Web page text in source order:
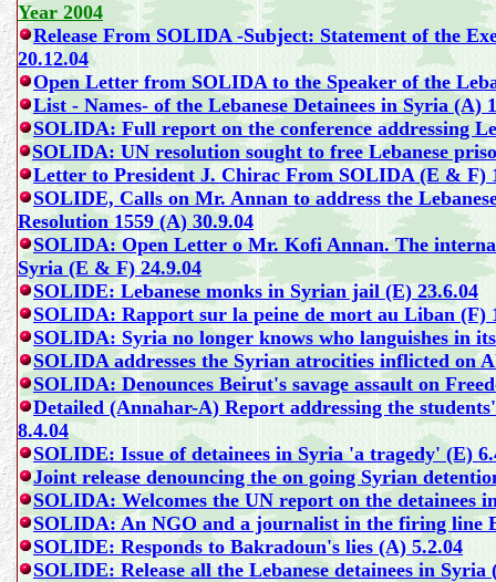
Year 2004
Release From SOLIDA -Subject: Statement of the
20.12.04
Open Letter from SOLIDA to the Speaker of the
List - Names- of the Lebanese Detainees in Syria (A)
SOLIDA: Full report on the conference addressing
SOLIDA: UN resolution sought to free Lebanese
Letter to President J. Chirac From SOLIDA (E & F)
SOLIDE, Calls on Mr. Annan to address the
Resolution 1559 (A) 30.9.04
SOLIDA: Open Letter o Mr. Kofi Annan. The
Syria (E & F) 24.9.04
SOLIDE:Lebanese monks in Syrian jail (E) 23.6.04
SOLIDA: Rapport sur la peine de mort au Liban (F)
SOLIDA: Syria no longer knows who languishes in
SOLIDA addresses the Syrian atrocities inflicted on
SOLIDA: Denounces Beirut's savage assault on
Detailed (Annahar-A) Report addressing the
8.4.04
SOLIDE: Issue of detainees in Syria 'a tragedy' (E)
Joint release denouncing the on going Syrian
SOLIDA: Welcomes the UN report on the detainees
SOLIDA: An NGO and a journalist in the firing line
SOLIDE: Responds to Bakradoun's lies (A) 5.2.04
SOLIDE: Release all the Lebanese detainees in Syria